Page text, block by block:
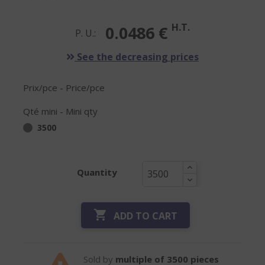
P. U.: 0.0486 € H.T.
See the decreasing prices
Prix/pce - Price/pce
Qté mini - Mini qty
3500
Quantity
 ADD TO CART
Sold by multiple of 3500 pieces